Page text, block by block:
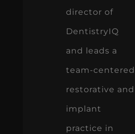
director of
DentistryIQ
and leads a
team-centered
restorative and
implant
practice in